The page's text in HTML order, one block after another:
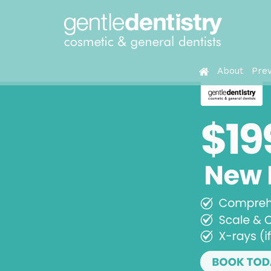
About